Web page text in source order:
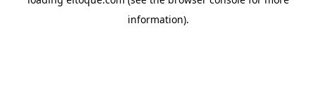
information).